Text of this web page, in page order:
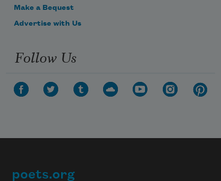
Make a Bequest
Advertise with Us
Follow Us
poets.org